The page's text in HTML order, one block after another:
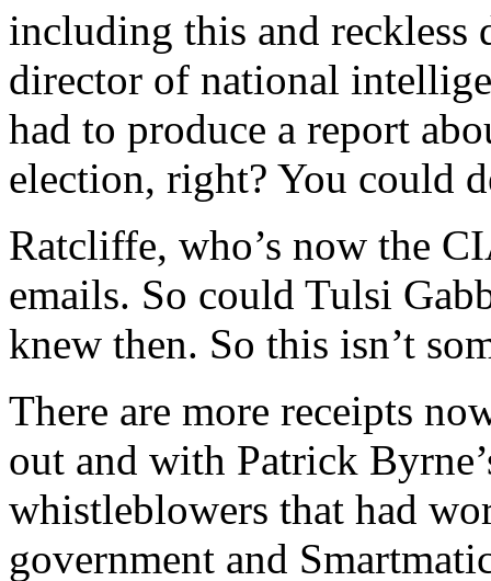
including this and reckless
director of national
had to produce a report
election, right? You could
Ratcliffe, who’s now the
emails. So could Tulsi
knew then. So this isn’t
There are more receipts
out and with Patrick
whistleblowers that had
government and